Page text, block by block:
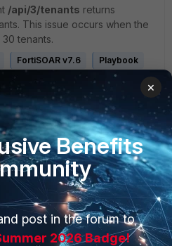
/api/3/tenants returns
This issue occurs when the
tenants.
FortiSOAR v7.6 Playbook
PARTNERS
Overview
×
Benefits
post in the forum to
2026 Badge!